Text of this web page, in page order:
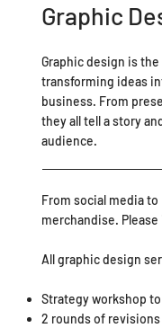
Graphic
Graphic design is
transforming ideas
business. From
they all tell a story
audience.
From social media
merchandise.
All graphic design
Strategy workshop
2 rounds of revisions